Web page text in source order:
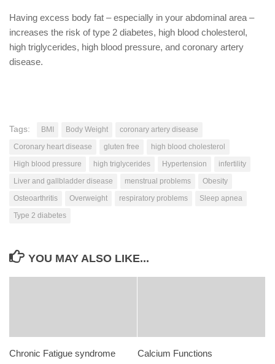
Having excess body fat – especially in your abdominal area –
increases the risk of type 2 diabetes, high blood cholesterol,
high triglycerides, high blood pressure, and coronary artery
disease.
Tags: BMI Body Weight
coronary artery disease
Coronary heart disease
gluten free
high blood cholesterol
High blood pressure
high triglycerides Hypertension
infertility
Liver and gallbladder disease
menstrual problems
Obesity
Osteoarthritis
Overweight respiratory problems
Sleep apnea
Type 2 diabetes
YOU MAY ALSO LIKE...
Chronic Fatigue syndrome Calcium Functions